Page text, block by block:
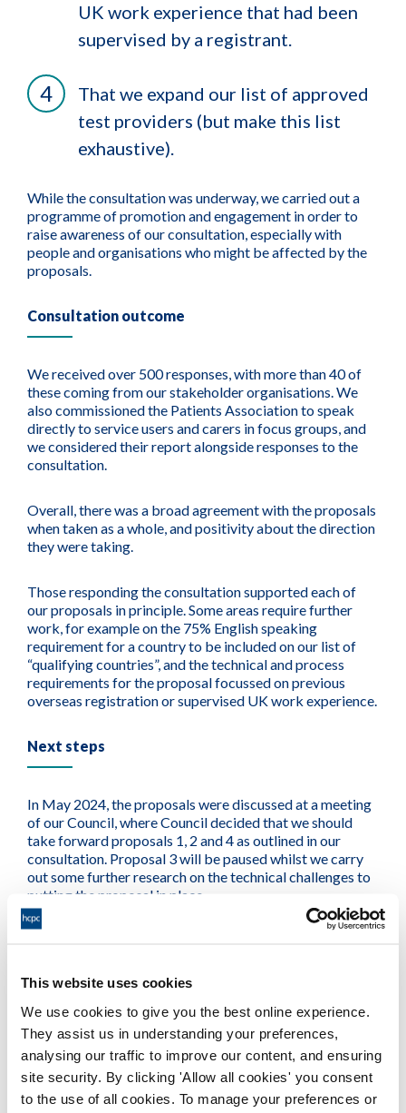
This website uses cookies
We use cookies to give you the best online experience.
They assist us in understanding your preferences,
analysing our traffic to improve our content, and ensuring
site security. By clicking 'Allow all cookies' you consent
to the use of all cookies. To manage your preferences or
UK work experience that had been
supervised by a registrant.
That we expand our list of approved
test providers (but make this list
exhaustive).
While the consultation was underway, we carried out a
programme of promotion and engagement in order to
raise awareness of our consultation, especially with
people and organisations who might be affected by the
proposals.
Consultation outcome
We received over 500 responses, with more than 40 of
these coming from our stakeholder organisations. We
also commissioned the Patients Association to speak
directly to service users and carers in focus groups, and
we considered their report alongside responses to the
consultation.
Overall, there was a broad agreement with the proposals
when taken as a whole, and positivity about the direction
they were taking.
Those responding the consultation supported each of
our proposals in principle. Some areas require further
work, for example on the 75% English speaking
requirement for a country to be included on our list of
“qualifying countries”, and the technical and process
requirements for the proposal focussed on previous
overseas registration or supervised UK work experience.
Next steps
In May 2024, the proposals were discussed at a meeting
of our Council, where Council decided that we should
take forward proposals 1, 2 and 4 as outlined in our
consultation. Proposal 3 will be paused whilst we carry
out some further research on the technical challenges to
putting the proposal in place.
our qualifying countries list (proposal 2) and the
(proposal 4).
We will also need to update our systems and processes
to reflect these changes and ensure we provide a good
service to applicants. This will include putting in place